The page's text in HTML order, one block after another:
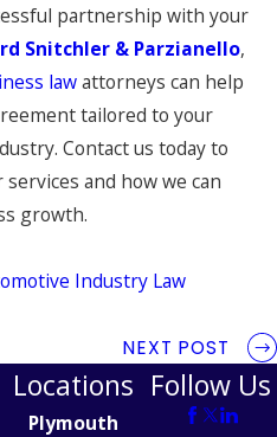
partnership with your
Snitchler & Parzianello,
lawattorneys can help
tailored to your
Contact us today to
and how we can
growth.
Industry Law
NEXT POST
Locations
Plymouth
Follow Us